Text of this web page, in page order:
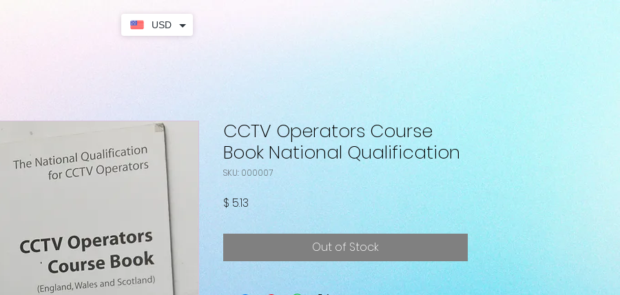
USD
CCTV Operators Course
Book National Qualification
SKU: 000007
$ 5.13
Out of Stock